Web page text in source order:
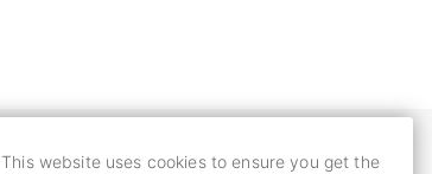
This website uses cookies to ensure you get the